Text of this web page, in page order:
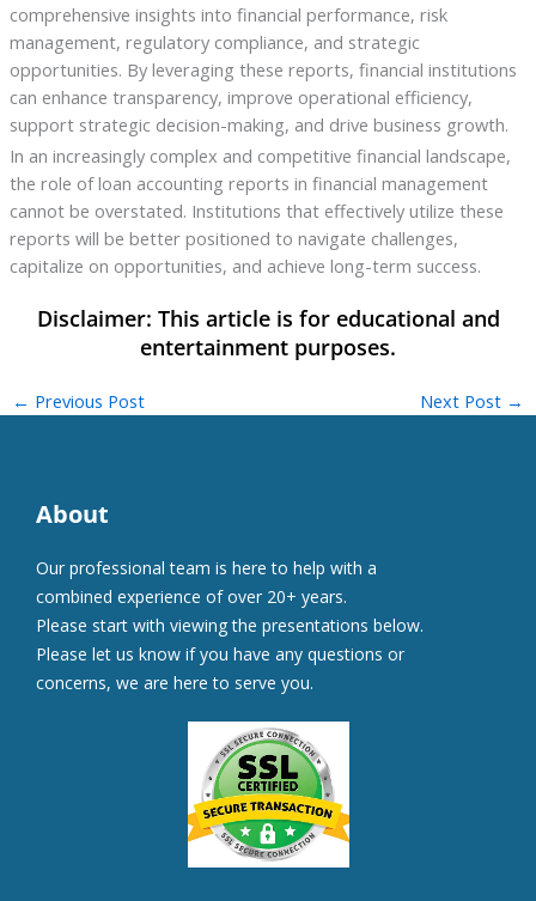
comprehensive insights into financial performance, risk
management, regulatory compliance, and strategic
opportunities. By leveraging these reports, financial institutions
can enhance transparency, improve operational efficiency,
support strategic decision-making, and drive business growth.
In an increasingly complex and competitive financial landscape,
the role of loan accounting reports in financial management
cannot be overstated. Institutions that effectively utilize these
reports will be better positioned to navigate challenges,
capitalize on opportunities, and achieve long-term success.
← Previous Post Next Post →
About
Our professional team is here to help with a
combined experience of over 20+ years.
Please start with viewing the presentations below.
Please let us know if you have any questions or
concerns, we are here to serve you.